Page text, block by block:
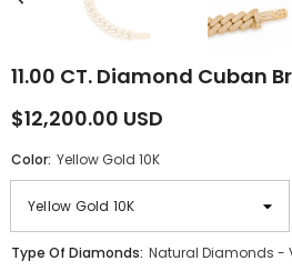
11.00 CT. Diamond Cuban
$12,200.00 USD
Color: Yellow Gold 10K
Type Of Diamonds: Natural Diamonds -